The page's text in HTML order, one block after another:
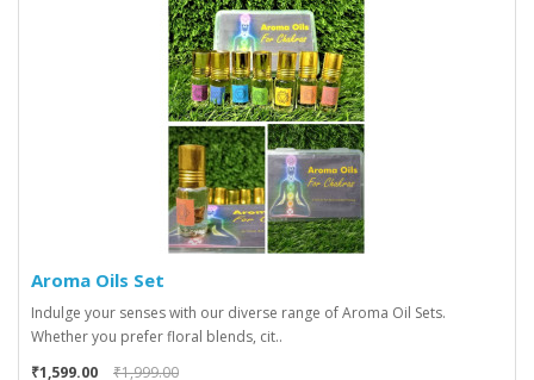
Aroma Oils Set
Indulge your senses with our diverse range of Aroma Oil Sets.
Whether you prefer floral blends, cit..
₹1,599.00
₹1,999.00